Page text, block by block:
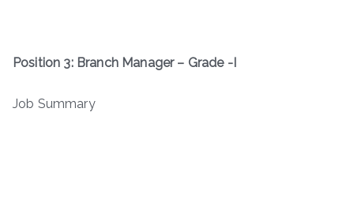
Position 3: Branch Manager – Grade -I
Job Summary